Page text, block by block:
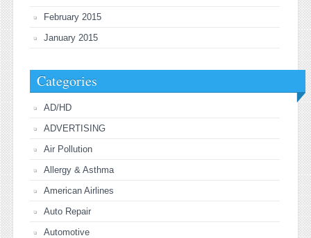
February 2015
January 2015
Categories
AD/HD
ADVERTISING
Air Pollution
Allergy & Asthma
American Airlines
Auto Repair
Automotive